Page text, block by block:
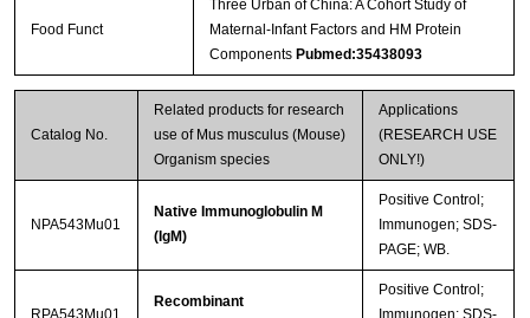
Food Funct
Three Urban of China: A Cohort Study of
Maternal-Infant Factors and HM Protein
Components Pubmed:35438093
Catalog No.
Related products for research
use of Mus musculus (Mouse)
Organism species
Applications
(RESEARCH USE
ONLY!)
NPA543Mu01
Native Immunoglobulin M
(IgM)
Positive Control;
Immunogen; SDS-
PAGE; WB.
RPA543Mu01
Recombinant
Positive Control;
Immunogen; SDS-